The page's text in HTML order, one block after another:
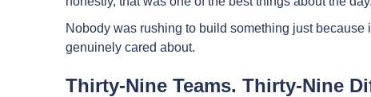
Nobody was rushing to build something just
genuinely cared about.
Thirty-Nine Teams. Thirty-Nine